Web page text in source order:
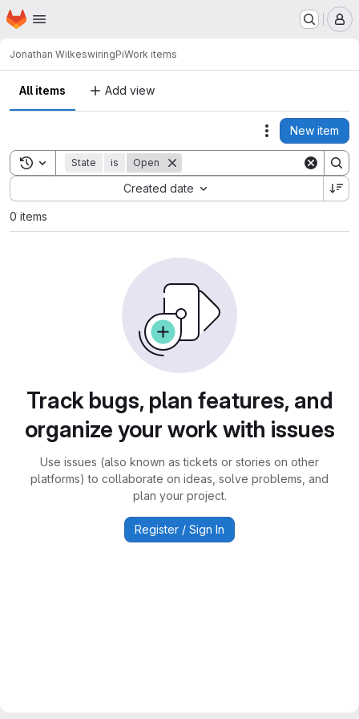
Skip to main content
Homepage
Jonathan WilkeswiringPiWork items
All items Add view
Actions
New item
Toggle search history
State is Open
Created date
Sort by:
0 items
Track bugs, plan features, and
organize your work with issues
Use issues (also known as tickets or stories on other
platforms) to collaborate on ideas, solve problems, and
plan your project.
Register / Sign In